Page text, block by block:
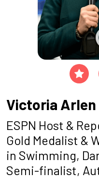
Victoria Arlen
ESPN Host &
Gold Medalist &
in Swimming,
Semi-finalist,